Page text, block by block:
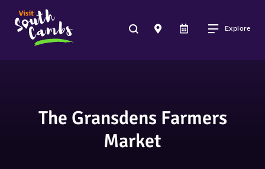
Explore
The Gransdens Farmers
Market